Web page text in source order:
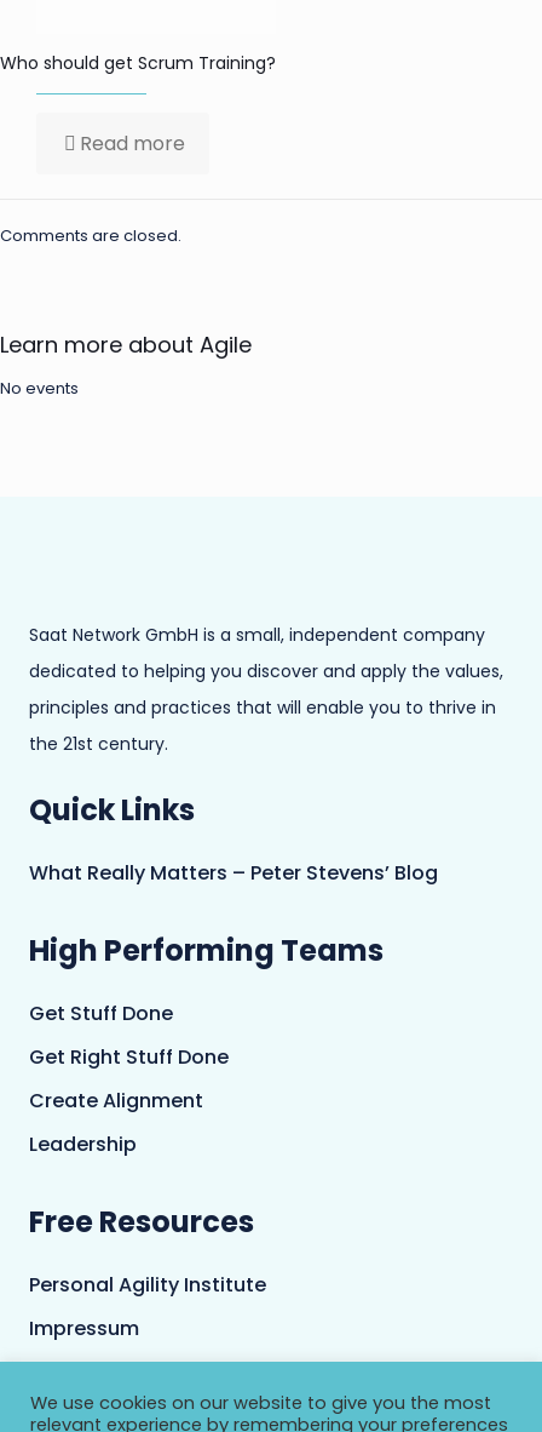
Who should get Scrum Training?
Read more
Comments are closed.
Learn more about Agile
No events
Saat Network GmbH is a small, independent company
dedicated to helping you discover and apply the values,
principles and practices that will enable you to thrive in
the 21st century.
Quick Links
What Really Matters – Peter Stevens’ Blog
High Performing Teams
Get Stuff Done
Get Right Stuff Done
Create Alignment
Leadership
Free Resources
Personal Agility Institute
Impressum
Privacy Policy
We use cookies on our website to give you the most
relevant experience by remembering your preferences